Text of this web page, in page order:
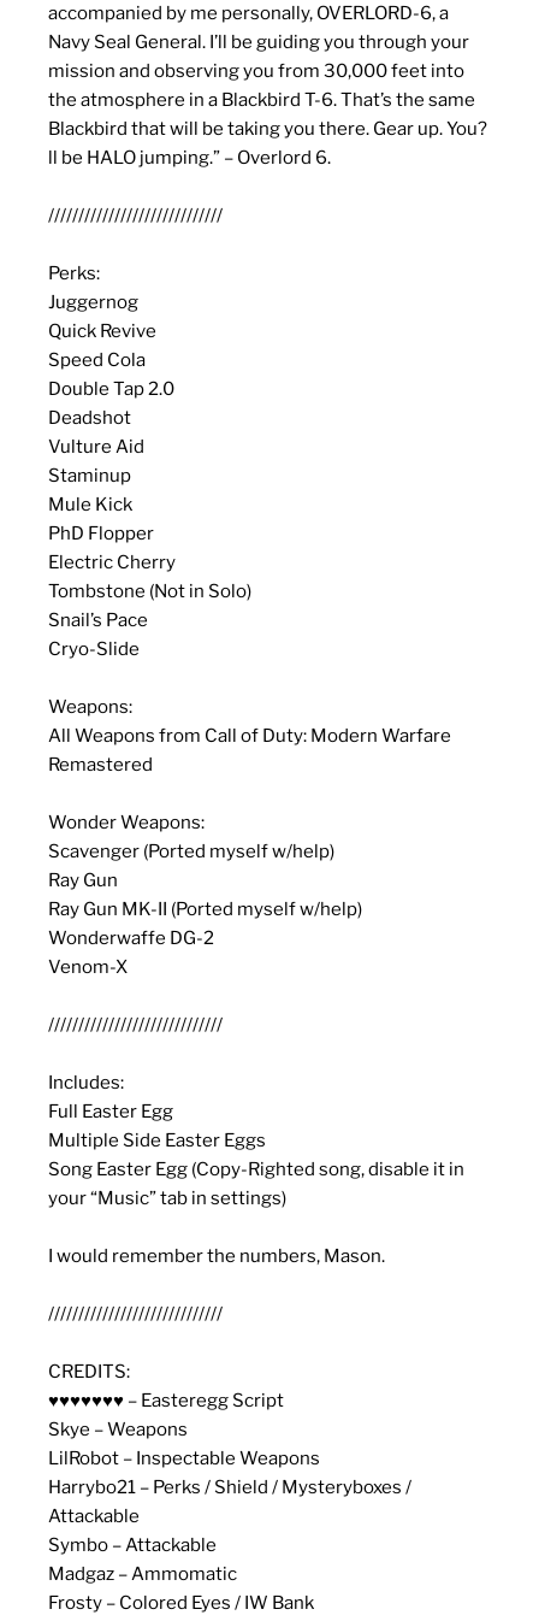
accompanied by me personally, OVERLORD-6, a
Navy Seal General. I’ll be guiding you through your
mission and observing you from 30,000 feet into
the atmosphere in a Blackbird T-6. That’s the same
Blackbird that will be taking you there. Gear up. You?
ll be HALO jumping.” – Overlord 6.
/////////////////////////////
Perks:
Juggernog
Quick Revive
Speed Cola
Double Tap 2.0
Deadshot
Vulture Aid
Staminup
Mule Kick
PhD Flopper
Electric Cherry
Tombstone (Not in Solo)
Snail’s Pace
Cryo-Slide
Weapons:
All Weapons from Call of Duty: Modern Warfare
Remastered
Wonder Weapons:
Scavenger (Ported myself w/help)
Ray Gun
Ray Gun MK-II (Ported myself w/help)
Wonderwaffe DG-2
Venom-X
/////////////////////////////
Includes:
Full Easter Egg
Multiple Side Easter Eggs
Song Easter Egg (Copy-Righted song, disable it in
your “Music” tab in settings)
I would remember the numbers, Mason.
/////////////////////////////
CREDITS:
♥♥♥♥♥♥♥ – Easteregg Script
Skye – Weapons
LilRobot – Inspectable Weapons
Harrybo21 – Perks / Shield / Mysteryboxes /
Attackable
Symbo – Attackable
Madgaz – Ammomatic
Frosty – Colored Eyes / IW Bank